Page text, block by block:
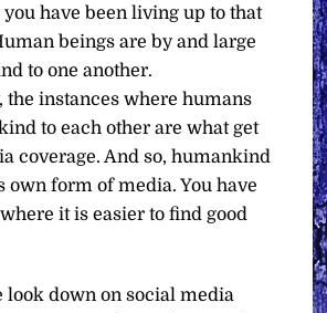
have been living up to that
beings are by and large
to one another.
the instances where humans
to each other are what get
coverage. And so, humankind
own form of media. You have
it is easier to find good
look down on social media